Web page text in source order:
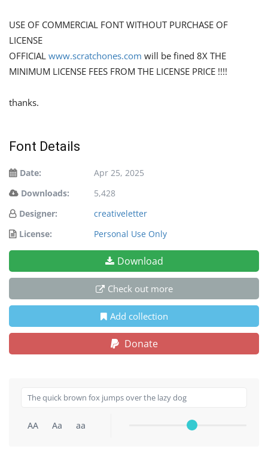
USE OF COMMERCIAL FONT WITHOUT PURCHASE OF
LICENSE
OFFICIAL www.scratchones.com will be fined 8X THE
MINIMUM LICENSE FEES FROM THE LICENSE PRICE !!!!
thanks.
Font Details
Date:
Apr 25, 2025
Downloads:
5,428
Designer:
creativeletter
License:
Personal Use Only
Download
Check out more
Add collection
Donate
AA Aa aa